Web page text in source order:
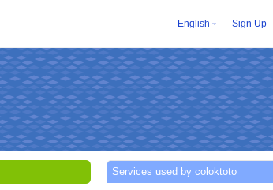
English Sign Up
Services used by coloktoto